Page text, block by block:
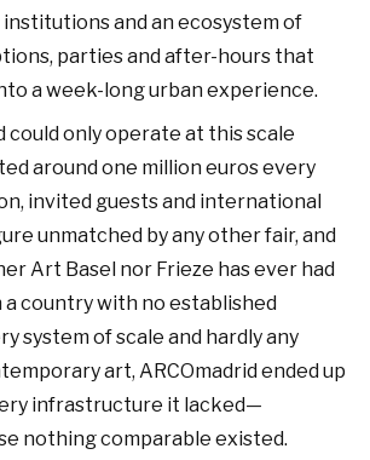
institutions and an ecosystem of
parties and after-hours that
a week-long urban experience.
could only operate at this scale
around one million euros every
invited guests and international
unmatched by any other fair, and
Art Basel nor Frieze has ever had
a country with no established
system of scale and hardly any
art, ARCOmadrid ended up
infrastructure it lacked—
nothing comparable existed.